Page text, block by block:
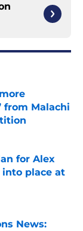
from Malachi
for Alex
place at
News: